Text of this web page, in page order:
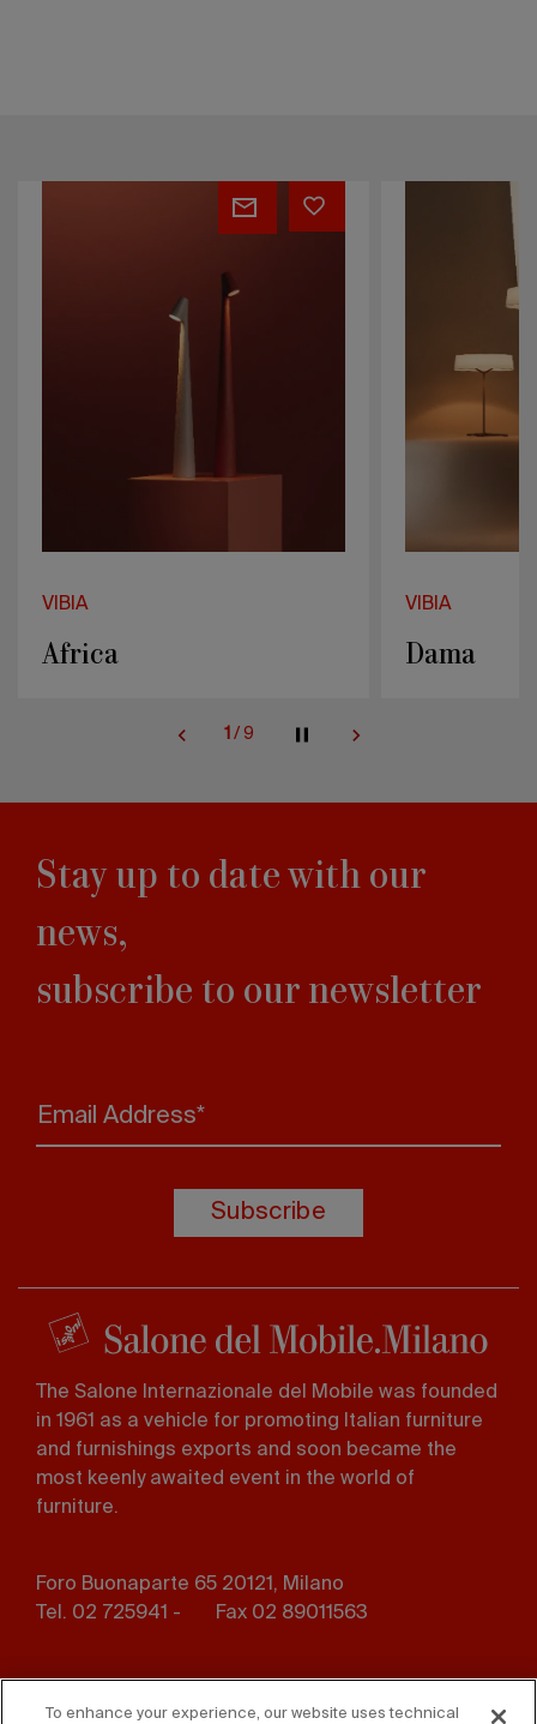
Dama
Knit
2 /9
Stay up to date with our
news,
subscribe to our newsletter
Email Address*
Subscribe
The Salone Internazionale del Mobile was founded
in 1961 as a vehicle for promoting Italian furniture
and furnishings exports and soon became the
most keenly awaited event in the world of
furniture.
Foro Buonaparte 65 20121, Milano
Tel. 02 725941 -
Fax 02 89011563
menu
To enhance your experience, our website uses technical